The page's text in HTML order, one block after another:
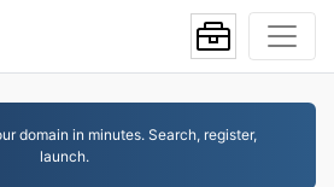
domain in minutes. Search, register,
launch.